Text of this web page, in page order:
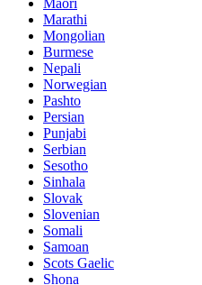
Maori
Marathi
Mongolian
Burmese
Nepali
Norwegian
Pashto
Persian
Punjabi
Serbian
Sesotho
Sinhala
Slovak
Slovenian
Somali
Samoan
Scots Gaelic
Shona